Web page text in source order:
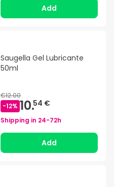
Add
Saugella Gel Lubricante
50ml
€12.00
-12% 10.54 €
Shipping in 24-72h
Add